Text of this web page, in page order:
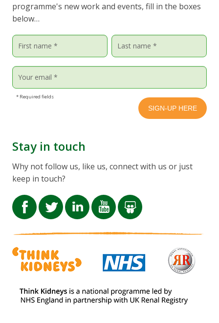
programme's new work and events, fill in the boxes
below…
* Required fields
Stay in touch
Why not follow us, like us, connect with us or just
keep in touch?